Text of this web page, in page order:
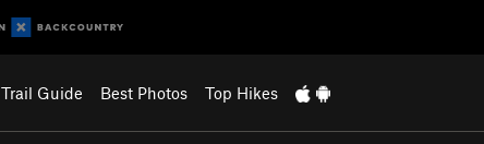
Trail Guide Best Photos Top Hikes